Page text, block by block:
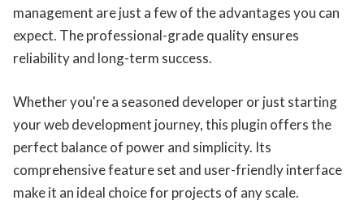
management are just a few of the advantages you can
expect. The professional-grade quality ensures
reliability and long-term success.
Whether you're a seasoned developer or just starting
your web development journey, this plugin offers the
perfect balance of power and simplicity. Its
comprehensive feature set and user-friendly interface
make it an ideal choice for projects of any scale.